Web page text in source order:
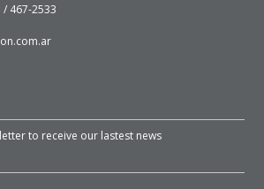
/ 467-2533
to receive our lastest news